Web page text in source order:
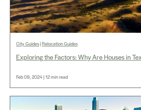
City Guides|Relocation Guides
Exploring the Factors: Why Are Houses in
Feb 09, 2024 | 12 min read